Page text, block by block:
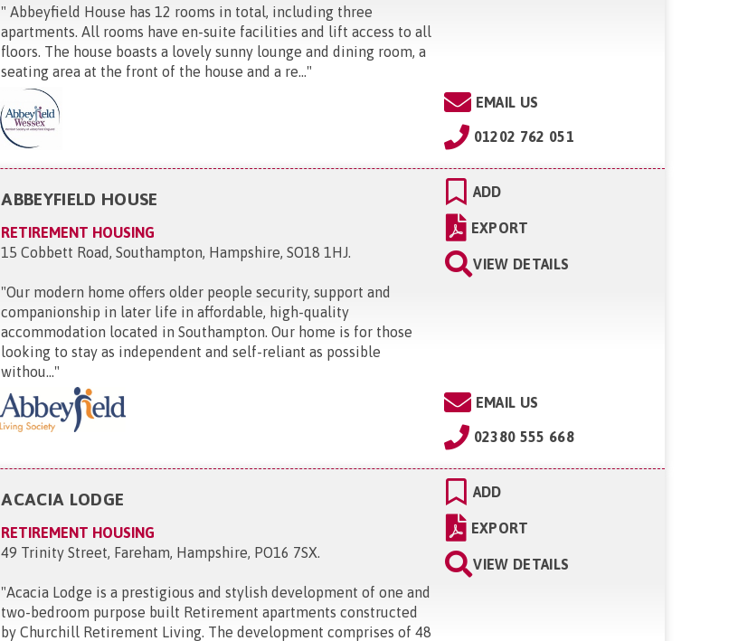
" Abbeyfield House has 12 rooms in total, including three
apartments. All rooms have en-suite facilities and lift access to all
floors. The house boasts a lovely sunny lounge and dining room, a
seating area at the front of the house and a re..."
EMAIL US
01202 762 051
ABBEYFIELD HOUSE
RETIREMENT HOUSING
15 Cobbett Road, Southampton, Hampshire, SO18 1HJ.
"Our modern home offers older people security, support and
companionship in later life in affordable, high-quality
accommodation located in Southampton. Our home is for those
looking to stay as independent and self-reliant as possible
withou..."
ADD
EXPORT
VIEW DETAILS
EMAIL US
02380 555 668
ACACIA LODGE
RETIREMENT HOUSING
49 Trinity Street, Fareham, Hampshire, PO16 7SX.
"Acacia Lodge is a prestigious and stylish development of one and
two-bedroom purpose built Retirement apartments constructed
by Churchill Retirement Living. The development comprises of 48
ADD
EXPORT
VIEW DETAILS